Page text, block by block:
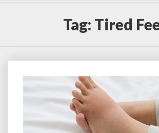
Tag: Tired